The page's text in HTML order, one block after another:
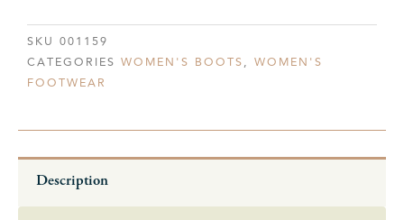
SKU 001159
CATEGORIES WOMEN'S BOOTS, WOMEN'S
FOOTWEAR
Description